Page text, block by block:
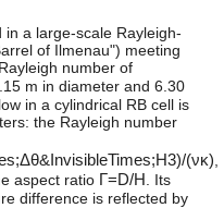
a large-scale Rayleigh-
of Ilmenau") meeting
number of
m in diameter and 6.30
in a cylindrical RB cell is
the Rayleigh number
Δθ&InvisibleTimes;H3)/(νκ)
aspect ratio Γ=D/H . Its
difference is reflected by